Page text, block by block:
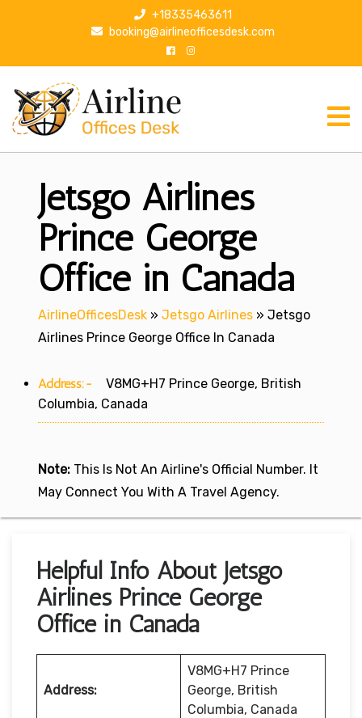
p
+18335463611
booking@airlineofficesdesk.com
Jetsgo Airlines
Prince George
Office in Canada
AirlineOfficesDesk » Jetsgo Airlines » Jetsgo
Airlines Prince George Office In Canada
Address:-
V8MG+H7 Prince George, British
Columbia, Canada
Note: This Is Not An Airline's Official Number. It
May Connect You With A Travel Agency.
Helpful Info About Jetsgo
Airlines Prince George
Office in Canada
Address:
V8MG+H7 Prince
George, British
Columbia, Canada